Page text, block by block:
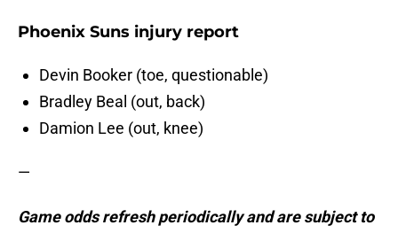
Phoenix Suns injury report
Devin Booker (toe, questionable)
Bradley Beal (out, back)
Damion Lee (out, knee)
—
Game odds refresh periodically and are subject to